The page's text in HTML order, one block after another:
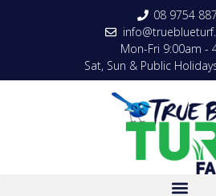
08 9754
Mon-Fri 9:00am -
Sat, Sun & Public